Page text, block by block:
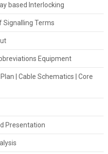
based Interlocking
Signalling Terms
Equipment
| Cable Schematics | Core
Presentation